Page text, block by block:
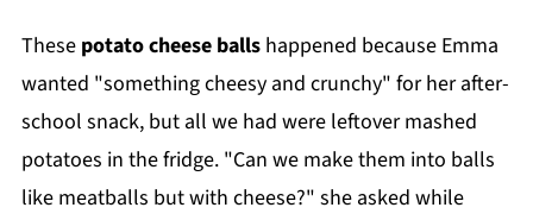
These potato cheese ballshappened because Emma
wanted "something cheesy and crunchy" for her after-
school snack, but all we had were leftover mashed
potatoes in the fridge. "Can we make them into balls
like meatballs but with cheese?" she asked while